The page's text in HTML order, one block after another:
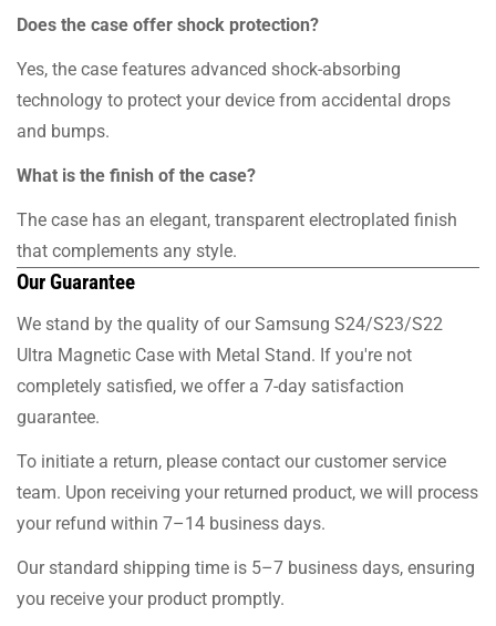
Does the case offer shock protection?
Yes, the case features advanced shock-absorbing
technology to protect your device from accidental drops
and bumps.
What is the finish of the case?
The case has an elegant, transparent electroplated finish
that complements any style.
Our Guarantee
We stand by the quality of our Samsung S24/S23/S22
Ultra Magnetic Case with Metal Stand. If you're not
completely satisfied, we offer a 7-day satisfaction
guarantee.
To initiate a return, please contact our customer service
team. Upon receiving your returned product, we will process
your refund within 7–14 business days.
Our standard shipping time is 5–7 business days, ensuring
you receive your product promptly.